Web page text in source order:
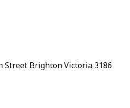
Street Brighton Victoria 3186